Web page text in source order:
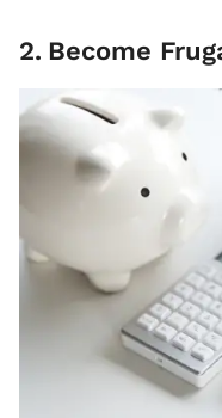
2. Become